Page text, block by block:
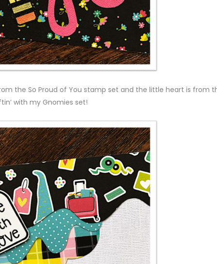
the So Proud of You stamp set and the little heart is from
with my Gnomies set!